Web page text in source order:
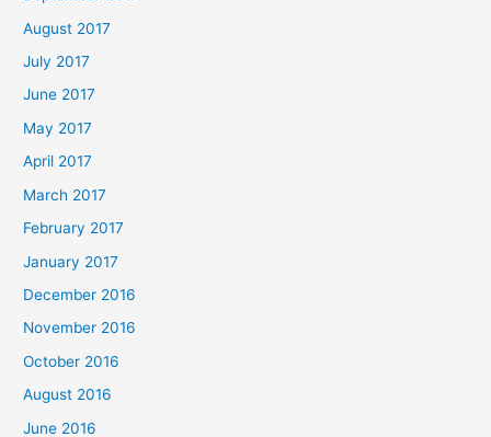
August 2017
July 2017
June 2017
May 2017
April 2017
March 2017
February 2017
January 2017
December 2016
November 2016
October 2016
August 2016
June 2016